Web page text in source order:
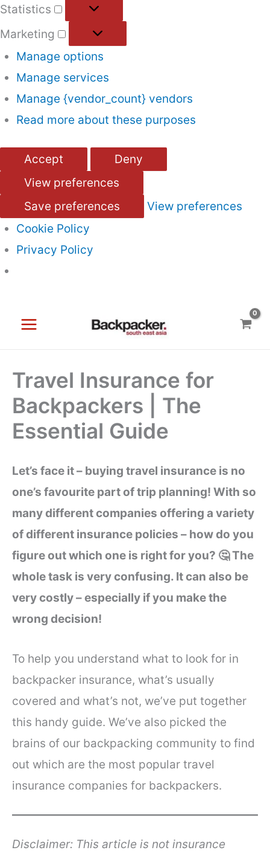
Statistics
Marketing
Manage options
Manage services
Manage {vendor_count} vendors
Read more about these purposes
Accept
Deny
View preferences
Save preferences
View preferences
Cookie Policy
Privacy Policy
Travel Insurance for
Backpackers | The
Essential Guide
Let’s face it – buying travel insurance is no
one’s favourite part of trip planning! With so
many different companies offering a variety
of different insurance policies – how do you
figure out which one is right for you? 🤔 The
whole task is very confusing. It can also be
very costly – especially if you make the
wrong decision!
To help you understand what to look for in
backpacker insurance, what’s usually
covered and what’s not, we’ve put together
this handy guide. We’ve also picked the
brains of our backpacking community to find
out which are the most popular travel
insurance companies for backpackers.
Disclaimer: This article is not insurance